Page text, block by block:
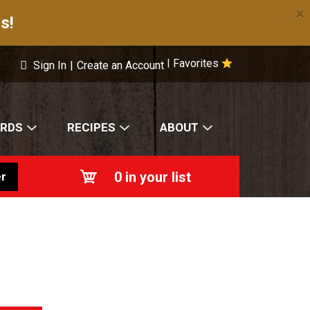
×
Favorites
Sign In | Create an Account
RECIPES ABOUT
0 in your list